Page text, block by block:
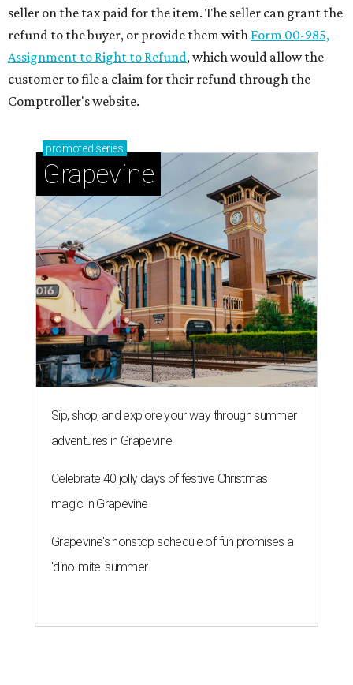
seller on the tax paid for the item. The seller can grant the
refund to the buyer, or provide them with Form 00-985,
Assignment to Right to Refund, which would allow the
customer to file a claim for their refund through the
Comptroller's website.
promoted series
Grapevine
Sip, shop, and explore your way through summer
adventures in Grapevine
Celebrate 40 jolly days of festive Christmas
magic in Grapevine
Grapevine's nonstop schedule of fun promises a
'dino-mite' summer